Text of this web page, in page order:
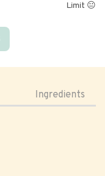
Limit 😐
Ingredients